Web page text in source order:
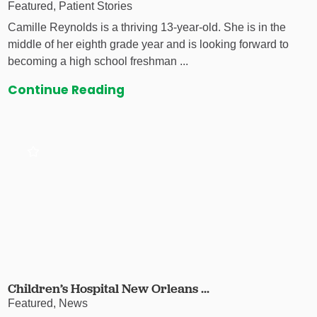
Featured, Patient Stories
Camille Reynolds is a thriving 13-year-old. She is in the
middle of her eighth grade year and is looking forward to
becoming a high school freshman ...
Continue Reading
Children’s Hospital New Orleans ...
Featured, News